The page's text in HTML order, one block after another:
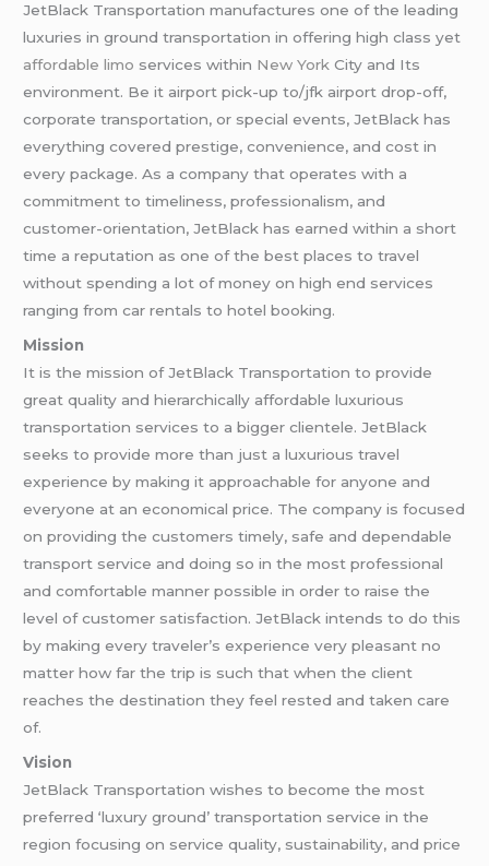
JetBlack Transportation manufactures one of the leading
luxuries in ground transportation in offering high class yet
affordable limo services within New York City and Its
environment. Be it airport pick-up to/jfk airport drop-off,
corporate transportation, or special events, JetBlack has
everything covered prestige, convenience, and cost in
every package. As a company that operates with a
commitment to timeliness, professionalism, and
customer-orientation, JetBlack has earned within a short
time a reputation as one of the best places to travel
without spending a lot of money on high end services
ranging from car rentals to hotel booking.
Mission
It is the mission of JetBlack Transportation to provide
great quality and hierarchically affordable luxurious
transportation services to a bigger clientele. JetBlack
seeks to provide more than just a luxurious travel
experience by making it approachable for anyone and
everyone at an economical price. The company is focused
on providing the customers timely, safe and dependable
transport service and doing so in the most professional
and comfortable manner possible in order to raise the
level of customer satisfaction. JetBlack intends to do this
by making every traveler’s experience very pleasant no
matter how far the trip is such that when the client
reaches the destination they feel rested and taken care
of.
Vision
JetBlack Transportation wishes to become the most
preferred ‘luxury ground’ transportation service in the
region focusing on service quality, sustainability, and price